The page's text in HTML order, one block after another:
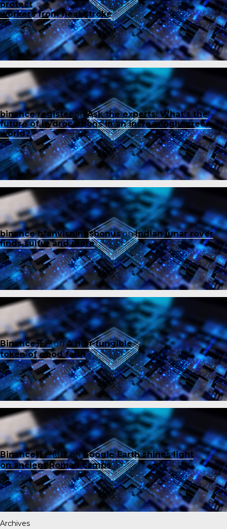
protect
workers from heat stroke
binance registeron Ask the experts: What’s the
future of hydrocarbons in an increasingly green
world?
binance h"anvisningsbonusonIndian lunar rover
finds sulfur and more
Binance开户onA non-fungible
token of good faith
Binance账户创建onGoogle Earth shines light
on ancient Roman camps
Archives